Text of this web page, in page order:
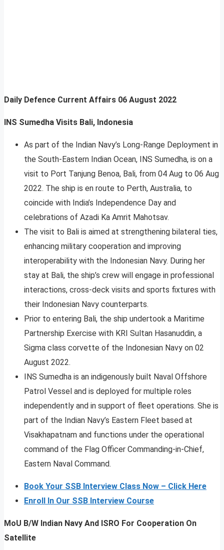
Daily Defence Current Affairs 06 August 2022
INS Sumedha Visits Bali, Indonesia
As part of the Indian Navy’s Long-Range Deployment in
the South-Eastern Indian Ocean, INS Sumedha, is on a
visit to Port Tanjung Benoa, Bali, from 04 Aug to 06 Aug
2022. The ship is en route to Perth, Australia, to
coincide with India’s Independence Day and
celebrations of Azadi Ka Amrit Mahotsav.
The visit to Bali is aimed at strengthening bilateral ties,
enhancing military cooperation and improving
interoperability with the Indonesian Navy. During her
stay at Bali, the ship’s crew will engage in professional
interactions, cross-deck visits and sports fixtures with
their Indonesian Navy counterparts.
Prior to entering Bali, the ship undertook a Maritime
Partnership Exercise with KRI Sultan Hasanuddin, a
Sigma class corvette of the Indonesian Navy on 02
August 2022.
INS Sumedha is an indigenously built Naval Offshore
Patrol Vessel and is deployed for multiple roles
independently and in support of fleet operations. She is
part of the Indian Navy’s Eastern Fleet based at
Visakhapatnam and functions under the operational
command of the Flag Officer Commanding-in-Chief,
Eastern Naval Command.
Book Your SSB Interview Class Now – Click Here
Enroll In Our SSB Interview Course
MoU B/W Indian Navy And ISRO For Cooperation On
Satellite